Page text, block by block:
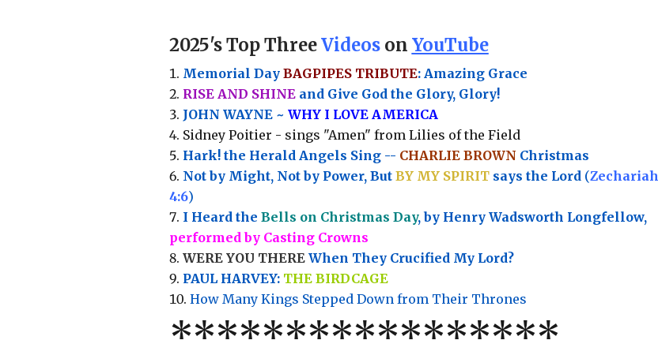
2025's Top ThreeVideos on YouTube
Memorial Day BAGPIPES TRIBUTE: Amazing Grace
RISE AND SHINEand Give God the Glory, Glory!
JOHN WAYNE ~ WHY I LOVE AMERICA
Sidney Poitier - sings "Amen" from Lilies of the Field
Hark! the Herald Angels Sing -- CHARLIE BROWN Christmas
Not by Might, Not by Power, But BY MY SPIRIT says the Lord (Zechariah
4:6)
I Heard the Bells on Christmas Day, by Henry Wadsworth Longfellow,
performed by Casting Crowns
WERE YOU THEREWhen They Crucified My Lord?
PAUL HARVEY: THE BIRDCAGE
How Many Kings Stepped Down from Their Thrones